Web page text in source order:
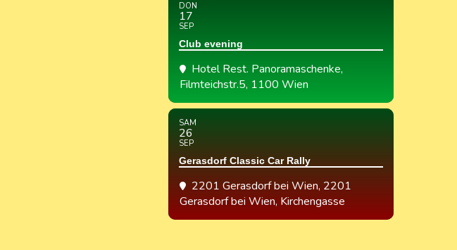
DON
17
SEP
Club evening
Hotel Rest. Panoramaschenke,
Filmteichstr.5, 1100 Wien
SAM
26
SEP
Gerasdorf Classic Car Rally
2201 Gerasdorf bei Wien, 2201
Gerasdorf bei Wien, Kirchengasse